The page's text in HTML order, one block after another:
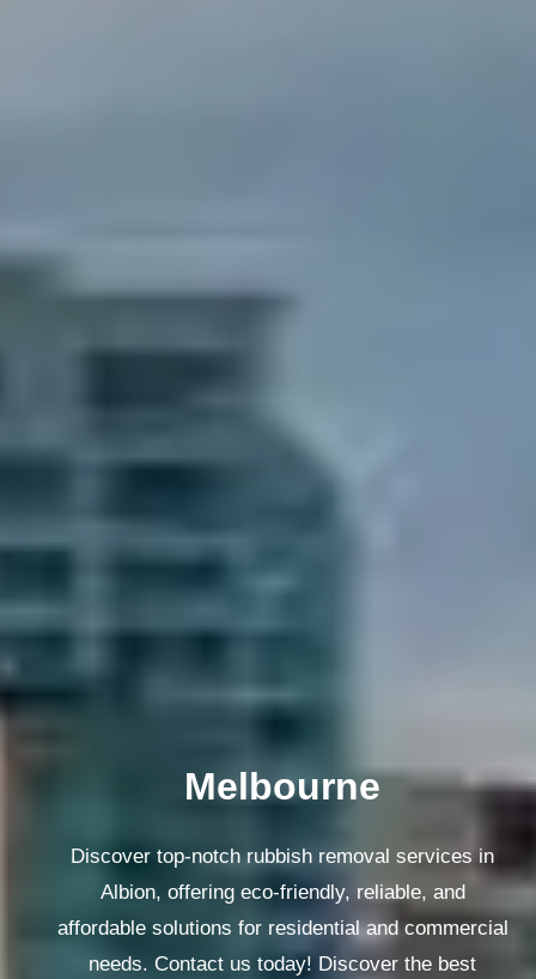
Melbourne
Discover top-notch rubbish removal services in
Albion, offering eco-friendly, reliable, and
affordable solutions for residential and commercial
needs. Contact us today! Discover the best